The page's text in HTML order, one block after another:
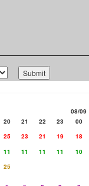
08/09
20 21 22 23
00
25 23 21 19
18
11 11 11 11
10
25